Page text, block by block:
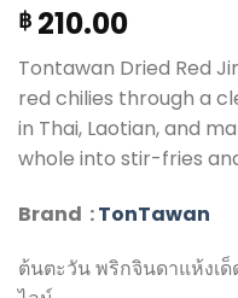
฿ 210.00
Tontawan Dried Red
red chilies through a
in Thai, Laotian, and
whole into stir-fries
Brand :TonTawan
ต้นตะวัน พริกจินดาแห้งเ